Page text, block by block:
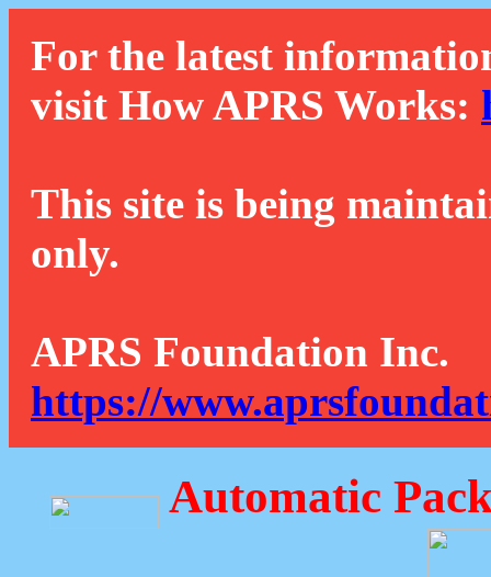
For the latest
visit How APRS Works:
This site is being
only.
APRS Foundation Inc.
https://
Automatic